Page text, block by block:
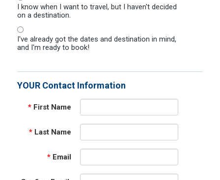
I know when I want to travel, but I haven't decided
on a destination.
I've already got the dates and destination in mind,
and I'm ready to book!
YOUR Contact Information
* First Name
* Last Name
* Email